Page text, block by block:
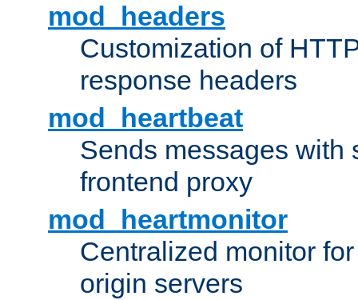
mod_headers
Customization of
response headers
mod_heartbeat
Sends messages with
frontend proxy
mod_heartmonitor
Centralized monitor
origin servers